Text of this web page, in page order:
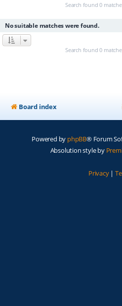
Search found 0
No suitable matches were found.
Search found 0
Board index
Powered by phpBB® Forum
Absolution style by
Privacy|